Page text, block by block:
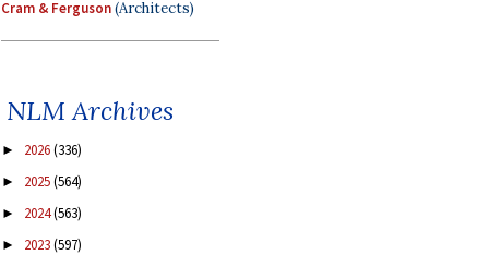
Cram & Ferguson(Architects)
NLM Archives
► 2026(336)
► 2025(564)
► 2024(563)
► 2023(597)